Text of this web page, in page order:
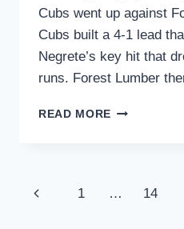
Cubs went up against
Cubs built a 4-1 lead
Negrete’s key hit that
runs. Forest Lumber
READ MORE SPORTS
SOFTBALL
Page
Previous1 … 14